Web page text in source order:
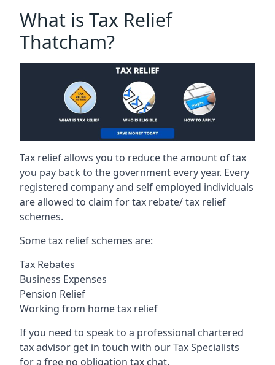
What is Tax Relief
Thatcham?
Tax relief allows you to reduce the amount of tax
you pay back to the government every year. Every
registered company and self employed individuals
are allowed to claim for tax rebate/ tax relief
schemes.
Some tax relief schemes are:
Tax Rebates
Business Expenses
Pension Relief
Working from home tax relief
If you need to speak to a professional chartered
tax advisor get in touch with our Tax Specialists
for a free no obligation tax chat.